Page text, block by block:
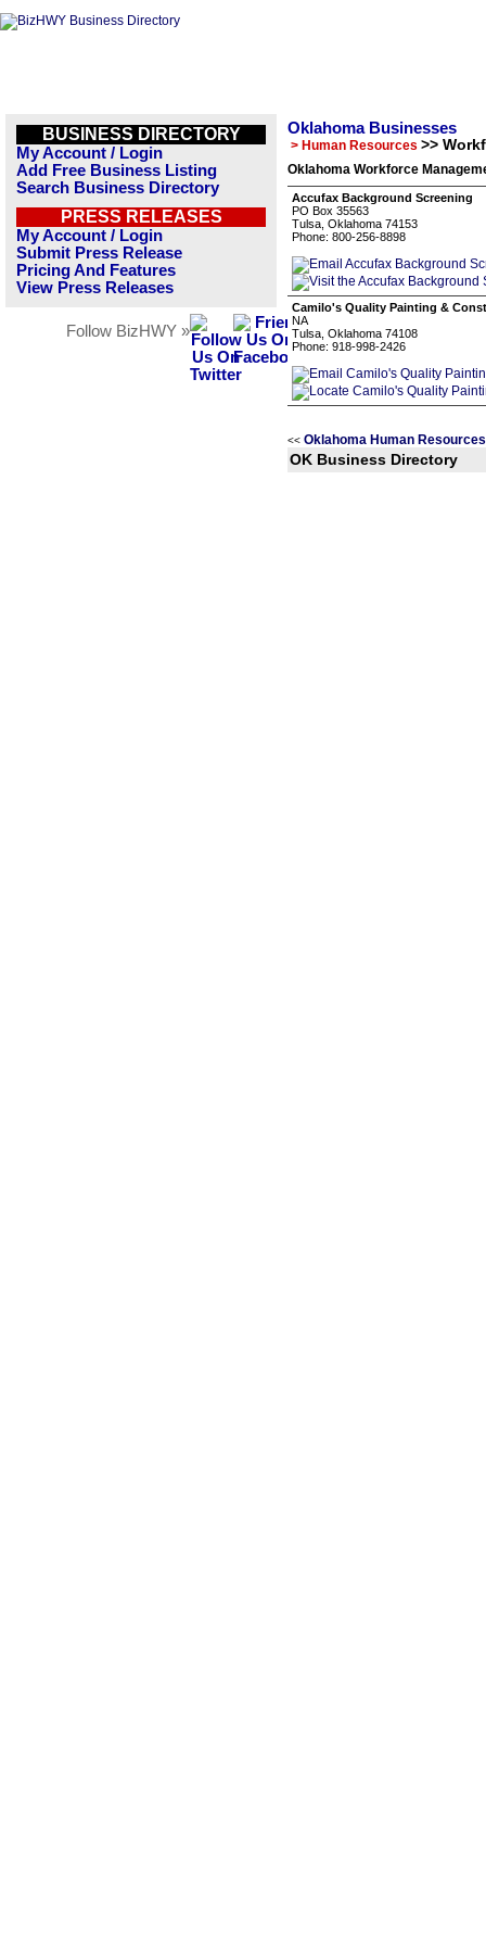
BUSINESS DIRECTORY
My Account / Login
Add Free Business Listing
Search Business Directory
PRESS RELEASES
My Account / Login
Submit Press Release
Pricing And Features
View Press Releases
Follow BizHWY »
Oklahoma Businesses
> Human Resources >>
Oklahoma Workforce
Accufax Background Screening
PO Box 35563
Tulsa, Oklahoma 74153
Phone: 800-256-8898
Camilo's Quality Painting &
NA
Tulsa, Oklahoma 74108
Phone: 918-998-2426
<< Oklahoma Human
OK Business Directory